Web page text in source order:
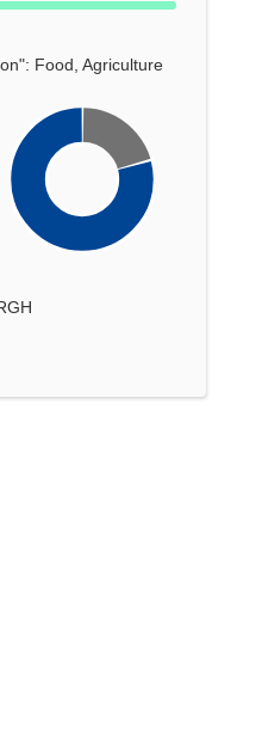
Food, Agriculture